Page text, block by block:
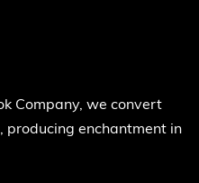
Company, we convert
enchantment in